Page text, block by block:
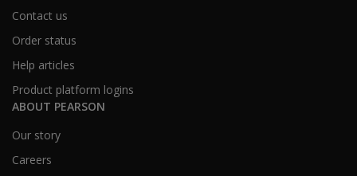
Contact us
Order status
Help articles
Product platform logins
ABOUT PEARSON
Our story
Careers